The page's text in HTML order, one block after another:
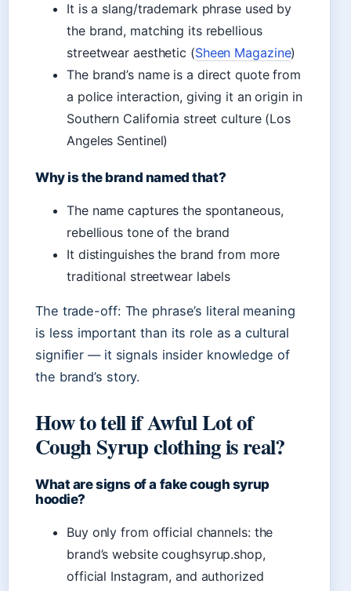
It is a slang/trademark phrase used by
the brand, matching its rebellious
streetwear aesthetic (Sheen Magazine)
The brand’s name is a direct quote from
a police interaction, giving it an origin in
Southern California street culture (Los
Angeles Sentinel)
Why is the brand named that?
The name captures the spontaneous,
rebellious tone of the brand
It distinguishes the brand from more
traditional streetwear labels
The trade-off: The phrase’s literal meaning
is less important than its role as a cultural
signifier — it signals insider knowledge of
the brand’s story.
How to tell if Awful Lot of
Cough Syrup clothing is real?
What are signs of a fake cough syrup
hoodie?
Buy only from official channels: the
brand’s website coughsyrup.shop,
official Instagram, and authorized